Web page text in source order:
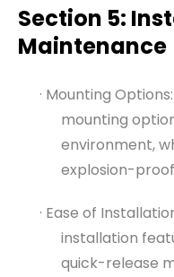
Section 5:
Maintenance
· Mounting
mounting
environment,
explosion-
· Ease of
installation
quick-release